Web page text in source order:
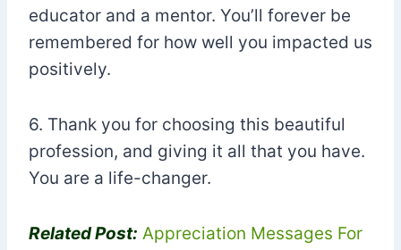
educator and a mentor. You’ll forever be
remembered for how well you impacted us
positively.
6. Thank you for choosing this beautiful
profession, and giving it all that you have.
You are a life-changer.
Related Post: Appreciation Messages For